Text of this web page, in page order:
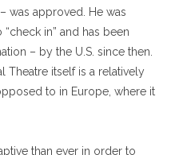
was approved. He was
in” and has been
– by the U.S. since then.
Theatre itself is a relatively
to in Europe, where it
than ever in order to